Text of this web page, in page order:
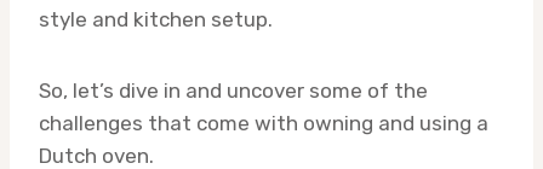
style and kitchen setup.
So, let’s dive in and uncover some of the
challenges that come with owning and using a
Dutch oven.